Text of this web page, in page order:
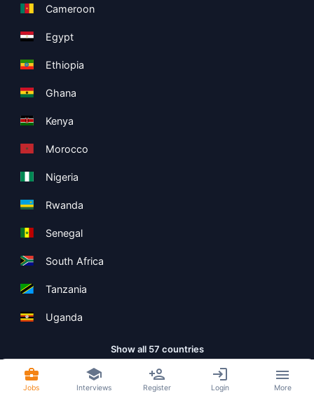
Cameroon
Egypt
Ethiopia
Ghana
Kenya
Morocco
Nigeria
Rwanda
Senegal
South Africa
Tanzania
Uganda
Show all 57 countries
Copyright ©Boolean Limited Terms
Jobs Interviews Register Login More